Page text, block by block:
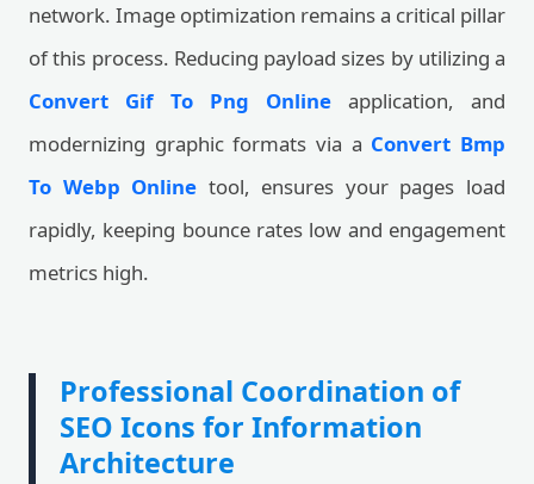
network. Image optimization remains a critical pillar
of this process. Reducing payload sizes by utilizing a
Convert Gif To Png Online application, and
modernizing graphic formats via a Convert Bmp
To Webp Online tool, ensures your pages load
rapidly, keeping bounce rates low and engagement
metrics high.
Professional Coordination of
SEO Icons for Information
Architecture